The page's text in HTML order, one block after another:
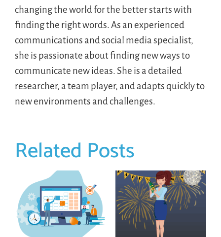
changing the world for the better starts with
finding the right words. As an experienced
communications and social media specialist,
she is passionate about finding new ways to
communicate new ideas. She is a detailed
researcher, a team player, and adapts quickly to
new environments and challenges.
Related Posts